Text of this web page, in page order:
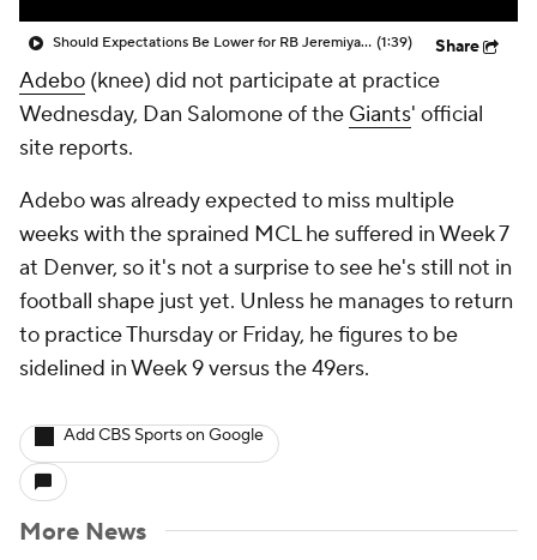
Should Expectations Be Lower for RB Jeremiyah Love? (1:39) Share
Adebo (knee) did not participate at practice
Wednesday, Dan Salomone of the Giants' official
site reports.
Adebo was already expected to miss multiple
weeks with the sprained MCL he suffered in Week 7
at Denver, so it's not a surprise to see he's still not in
football shape just yet. Unless he manages to return
to practice Thursday or Friday, he figures to be
sidelined in Week 9 versus the 49ers.
Add CBS Sports on Google
More News